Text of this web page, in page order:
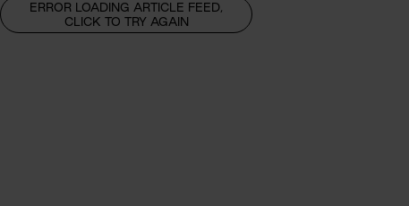
ERROR LOADING ARTICLE FEED,
CLICK TO TRY AGAIN